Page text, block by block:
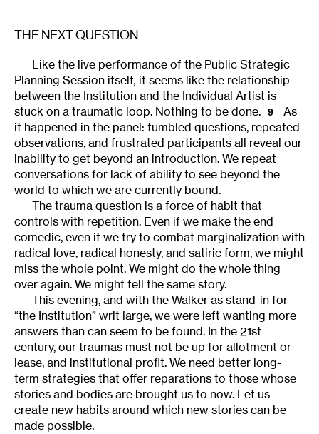
THE NEXT QUESTION
Like the live performance of the Public Strategic
Planning Session itself, it seems like the relationship
between the Institution and the Individual Artist is
stuck on a traumatic loop. Nothing to be done.
9
As
it happened in the panel: fumbled questions, repeated
observations, and frustrated participants all reveal our
inability to get beyond an introduction. We repeat
conversations for lack of ability to see beyond the
world to which we are currently bound.
The trauma question is a force of habit that
controls with repetition. Even if we make the end
comedic, even if we try to combat marginalization with
radical love, radical honesty, and satiric form, we might
miss the whole point. We might do the whole thing
over again. We might tell the same story.
This evening, and with the Walker as stand-in for
“the Institution” writ large, we were left wanting more
answers than can seem to be found. In the 21st
century, our traumas must not be up for allotment or
lease, and institutional profit. We need better long-
term strategies that offer reparations to those whose
stories and bodies are brought us to now. Let us
create new habits around which new stories can be
made possible.